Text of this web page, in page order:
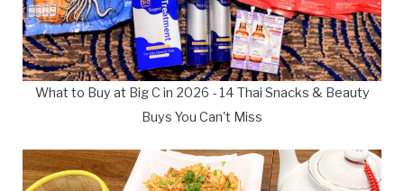
What to Buy at Big C in 2026 - 14 Thai Snacks & Beauty
Buys You Can't Miss